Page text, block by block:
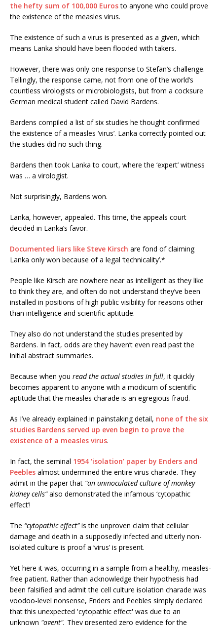
the hefty sum of 100,000 Eurosto anyone who could prove
the existence of the measles virus.
The existence of such a virus is presented as a given, which
means Lanka should have been flooded with takers.
However, there was only one response to Stefan’s challenge.
Tellingly, the response came, not from one of the world’s
countless virologists or microbiologists, but from a cocksure
German medical student called David Bardens.
Bardens compiled a list of six studies he thought confirmed
the existence of a measles ‘virus’. Lanka correctly pointed out
the studies did no such thing.
Bardens then took Lanka to court, where the ‘expert’ witness
was … a virologist.
Not surprisingly, Bardens won.
Lanka, however, appealed. This time, the appeals court
decided in Lanka’s favor.
Documented liars like Steve Kirsch are fond of claiming
Lanka only won because of a legal ‘technicality’.*
People like Kirsch are nowhere near as intelligent as they like
to think they are, and often do not understand they’ve been
installed in positions of high public visibility for reasons other
than intelligence and scientific aptitude.
They also do not understand the studies presented by
Bardens. In fact, odds are they haven’t even read past the
initial abstract summaries.
Because when you read the actual studies in full, it quickly
becomes apparent to anyone with a modicum of scientific
aptitude that the measles charade is an egregious fraud.
As I’ve already explained in painstaking detail, none of the six
studies Bardens served up even begin to prove the
existence of a measles virus.
In fact, the seminal 1954 ‘isolation’ paper by Enders and
Peebles almost undermined the entire virus charade. They
admit in the paper that “an uninoculated culture of monkey
kidney cells”also demonstrated the infamous ‘cytopathic
effect’!
The “cytopathic effect”is the unproven claim that cellular
damage and death in a supposedly infected and utterly non-
isolated culture is proof a ‘virus’ is present.
Yet here it was, occurring in a sample from a healthy, measles-
free patient. Rather than acknowledge their hypothesis had
been falsified and admit the cell culture isolation charade was
voodoo-level nonsense, Enders and Peebles simply declared
that this unexpected 'cytopathic effect' was due to an
unknown "agent". They presented zero evidence for the